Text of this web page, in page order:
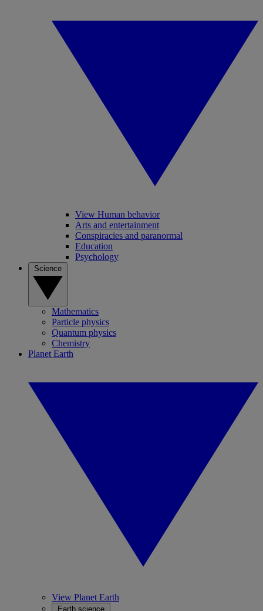
View Human behavior
Arts and entertainment
Conspiracies and paranormal
Education
Psychology
Mathematics
Particle physics
Quantum physics
Chemistry
Planet Earth
View Planet Earth